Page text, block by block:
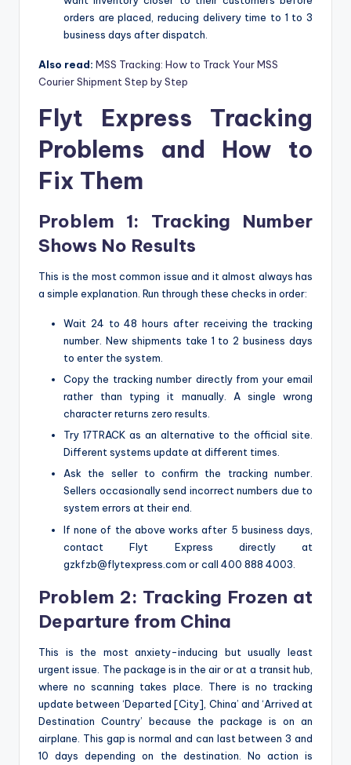
orders are placed, reducing delivery time to 1 to 3
business days after dispatch.
Also read: MSS Tracking: How to Track Your MSS
Courier Shipment Step by Step
Flyt Express Tracking
Problems and How to
Fix Them
Problem 1: Tracking Number
Shows No Results
This is the most common issue and it almost always has
a simple explanation. Run through these checks in order:
Wait 24 to 48 hours after receiving the tracking
number. New shipments take 1 to 2 business days
to enter the system.
Copy the tracking number directly from your email
rather than typing it manually. A single wrong
character returns zero results.
Try 17TRACK as an alternative to the official site.
Different systems update at different times.
Ask the seller to confirm the tracking number.
Sellers occasionally send incorrect numbers due to
system errors at their end.
If none of the above works after 5 business days,
contact Flyt Express directly at
gzkfzb@flytexpress.com or call 400 888 4003.
Problem 2: Tracking Frozen at
Departure from China
This is the most anxiety-inducing but usually least
urgent issue. The package is in the air or at a transit hub,
where no scanning takes place. There is no tracking
update between ‘Departed [City], China’ and ‘Arrived at
Destination Country’ because the package is on an
airplane. This gap is normal and can last between 3 and
10 days depending on the destination. No action is